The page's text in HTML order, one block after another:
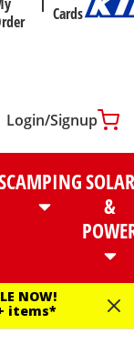
Cards
Login/Signup
CAMPINGSOLAR
&
NOW!
items*